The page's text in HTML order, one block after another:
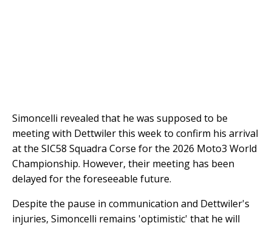
Simoncelli revealed that he was supposed to be
meeting with Dettwiler this week to confirm his arrival
at the SIC58 Squadra Corse for the 2026 Moto3 World
Championship. However, their meeting has been
delayed for the foreseeable future.
Despite the pause in communication and Dettwiler's
injuries, Simoncelli remains 'optimistic' that he will